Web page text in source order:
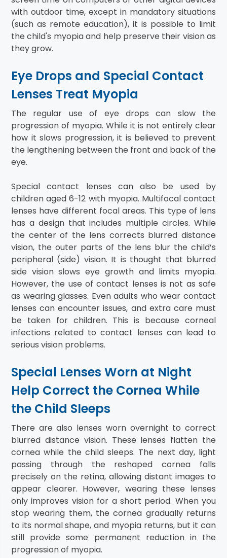
with outdoor time, except in mandatory situations
(such as remote education), it is possible to limit
the child's myopia and help preserve their vision as
they grow.
Eye Drops and Special Contact
Lenses Treat Myopia
The regular use of eye drops can slow the
progression of myopia. While it is not entirely clear
how it slows progression, it is believed to prevent
the lengthening between the front and back of the
eye.
Special contact lenses can also be used by
children aged 6-12 with myopia. Multifocal contact
lenses have different focal areas. This type of lens
has a design that includes multiple circles. While
the center of the lens corrects blurred distance
vision, the outer parts of the lens blur the child’s
peripheral (side) vision. It is thought that blurred
side vision slows eye growth and limits myopia.
However, the use of contact lenses is not as safe
as wearing glasses. Even adults who wear contact
lenses can encounter issues, and extra care must
be taken for children. This is because corneal
infections related to contact lenses can lead to
serious vision problems.
Special Lenses Worn at Night
Help Correct the Cornea While
the Child Sleeps
There are also lenses worn overnight to correct
blurred distance vision. These lenses flatten the
cornea while the child sleeps. The next day, light
passing through the reshaped cornea falls
precisely on the retina, allowing distant images to
appear clearer. However, wearing these lenses
only improves vision for a short period. When you
stop wearing them, the cornea gradually returns
to its normal shape, and myopia returns, but it can
still provide some permanent reduction in the
progression of myopia.